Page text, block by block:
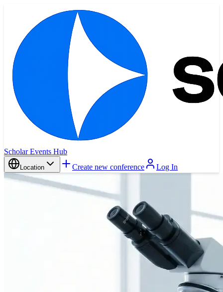
Scholar Events Hub
Location Create new conference Log In